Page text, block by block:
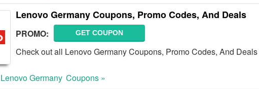
Lenovo Germany Coupons, Promo Codes, And Deals
PROMO: GET COUPON
Check out all Lenovo Germany Coupons, Promo Codes, And
Lenovo Germany Coupons »